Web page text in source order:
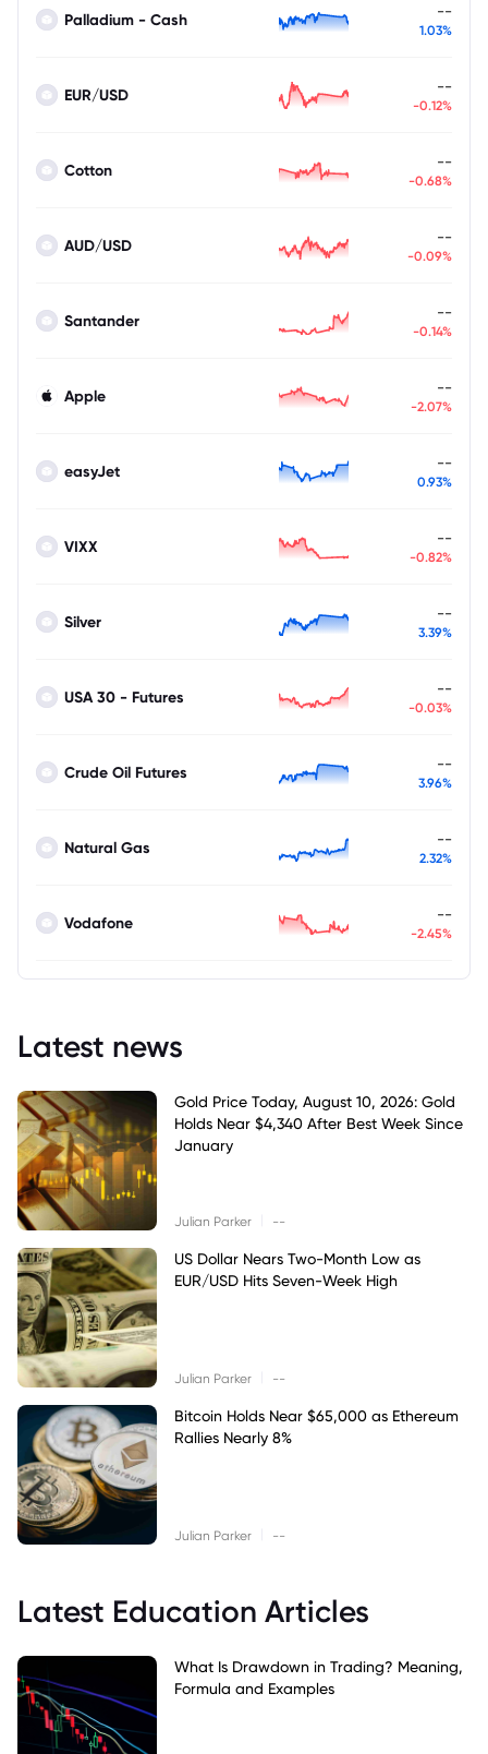
Palladium - Cash --
1.03%
EUR/USD --
-0.12%
Cotton --
-0.68%
AUD/USD --
-0.09%
Santander --
-0.14%
Apple --
-2.07%
easyJet --
0.93%
VIXX --
-0.82%
Silver --
3.39%
USA 30 - Futures --
-0.03%
Crude Oil Futures --
3.96%
Natural Gas --
2.32%
Vodafone --
-2.45%
Latest news
Gold Price Today, August 10, 2026: Gold
Holds Near $4,340 After Best Week Since
January
Julian Parker --
US Dollar Nears Two-Month Low as
EUR/USD Hits Seven-Week High
Julian Parker --
Bitcoin Holds Near $65,000 as Ethereum
Rallies Nearly 8%
Julian Parker --
Latest Education Articles
What Is Drawdown in Trading? Meaning,
Formula and Examples